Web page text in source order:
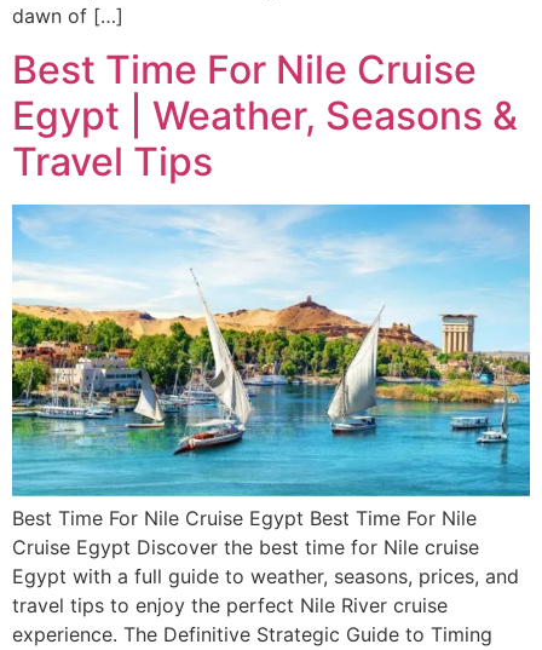
dawn of […]
Best Time For Nile Cruise
Egypt | Weather, Seasons &
Travel Tips
Best Time For Nile Cruise Egypt Best Time For Nile
Cruise Egypt Discover the best time for Nile cruise
Egypt with a full guide to weather, seasons, prices, and
travel tips to enjoy the perfect Nile River cruise
experience. The Definitive Strategic Guide to Timing